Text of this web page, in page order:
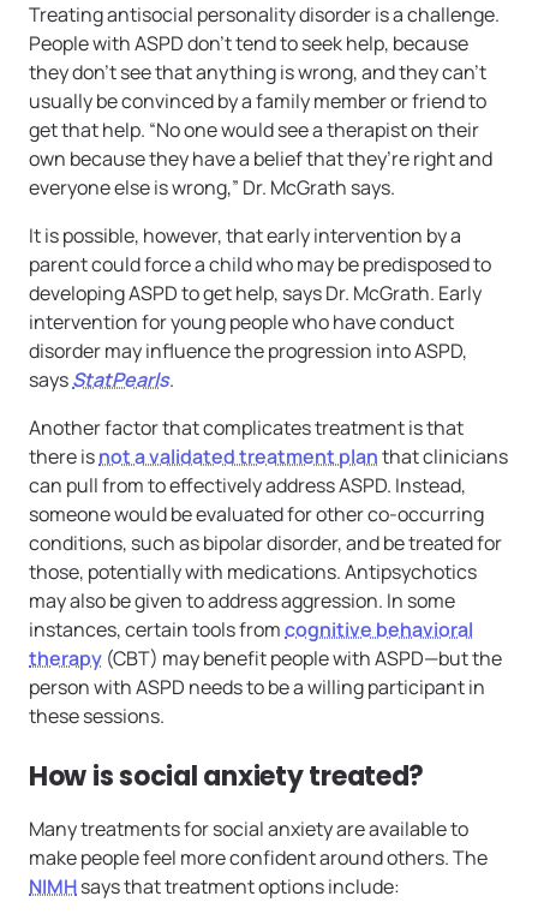
Treating antisocial personality disorder is a challenge.
People with ASPD don’t tend to seek help, because
they don’t see that anything is wrong, and they can’t
usually be convinced by a family member or friend to
get that help. “No one would see a therapist on their
own because they have a belief that they’re right and
everyone else is wrong,” Dr. McGrath says.
It is possible, however, that early intervention by a
parent could force a child who may be predisposed to
developing ASPD to get help, says Dr. McGrath. Early
intervention for young people who have conduct
disorder may influence the progression into ASPD,
saysStatPearls.
Another factor that complicates treatment is that
there isnot a validated treatment planthat clinicians
can pull from to effectively address ASPD. Instead,
someone would be evaluated for other co-occurring
conditions, such as bipolar disorder, and be treated for
those, potentially with medications. Antipsychotics
may also be given to address aggression. In some
instances, certain tools fromcognitive behavioral
therapy (CBT) may benefit people with ASPD—but the
person with ASPD needs to be a willing participant in
these sessions.
How is social anxiety treated?
Many treatments for social anxiety are available to
make people feel more confident around others. The
NIMHsays that treatment options include: